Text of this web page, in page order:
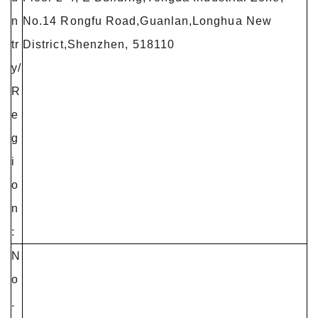
n
tr
y/
R
e
g
i
o
n
:
No.14 Rongfu Road,Guanlan,Longhua New
District,Shenzhen, 518110
N
o
.